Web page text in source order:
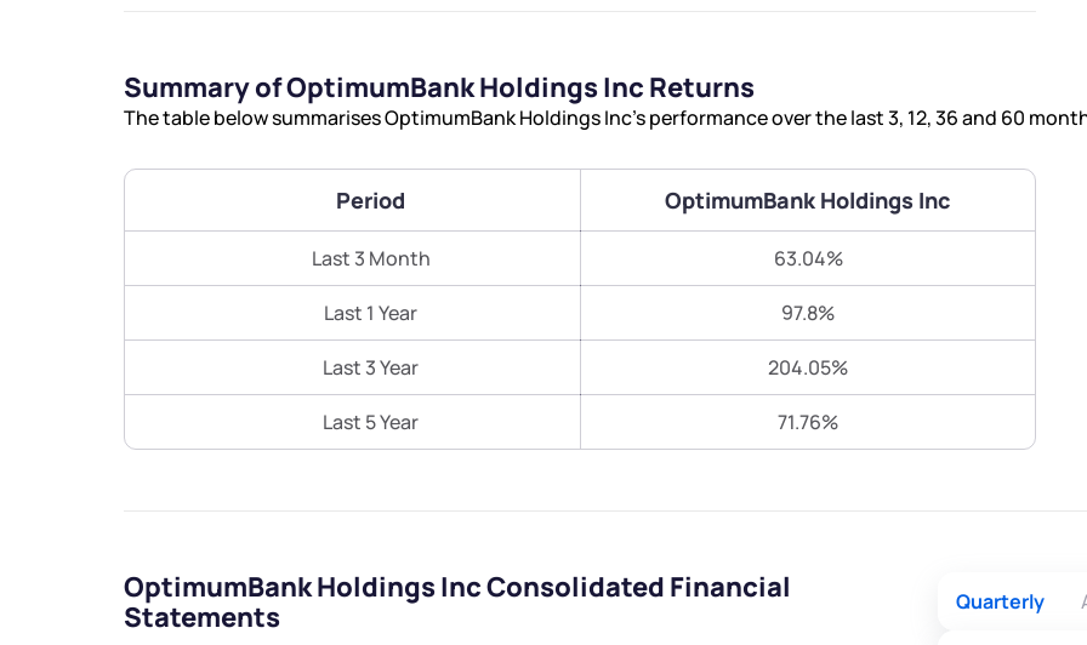
Summary of OptimumBank Holdings Inc Returns
The table below summarises OptimumBank Holdings Inc’s performance over the last 3, 12, 36 and 60
Period OptimumBank Holdings Inc
Last 3 Month 63.04%
Last 1 Year 97.8%
Last 3 Year 204.05%
Last 5 Year 71.76%
OptimumBank Holdings Inc Consolidated Financial
Statements
Quarterly